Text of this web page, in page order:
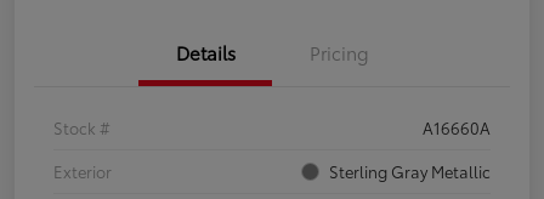
Details Pricing
Stock #
A16660A
Exterior
Sterling Gray Metallic